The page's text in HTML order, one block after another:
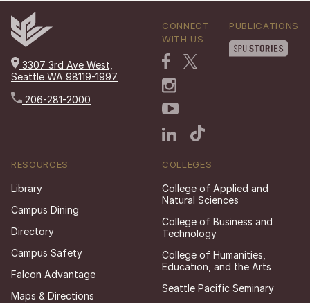
3307 3rd Ave West,
Seattle WA 98119-1997
206-281-2000
CONNECT
WITH US
PUBLICATIONS
RESOURCES
Library
Campus Dining
Directory
Campus Safety
Falcon Advantage
Maps & Directions
COLLEGES
College of Applied and
Natural Sciences
College of Business and
Technology
College of Humanities,
Education, and the Arts
Seattle Pacific Seminary